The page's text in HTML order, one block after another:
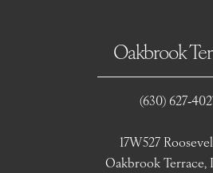
Oakbrook
(630)
17W527
Oakbrook Terrace,